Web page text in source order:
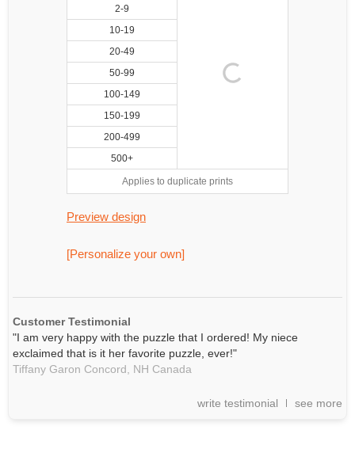
2-9
10-19
20-49
50-99
100-149
150-199
200-499
500+
Applies to duplicate prints
Preview design
[Personalize your own]
Customer Testimonial
"I am very happy with the puzzle that I ordered! My niece
exclaimed that is it her favorite puzzle, ever!"
Tiffany Garon Concord,
NH Canada
write testimonial see more